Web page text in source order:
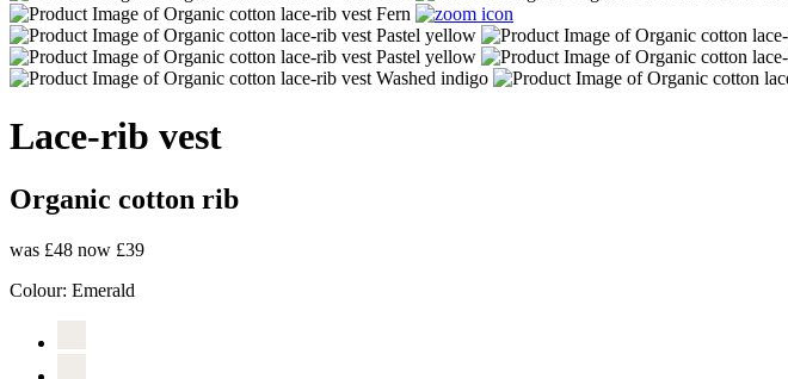
Lace-rib vest
Organic cotton rib
was £48 now £39
Colour: Emerald